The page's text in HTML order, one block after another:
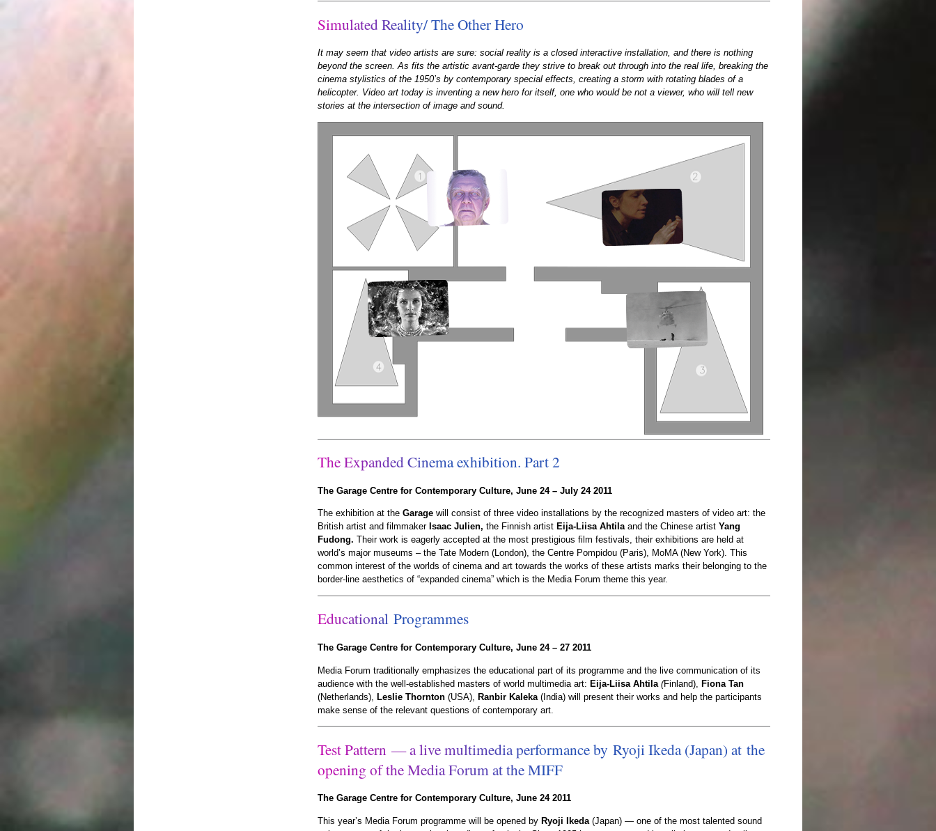
SimulatedReality/TheOtherHero
It may seem that video artists are sure: social reality is a closed interactive installation, and there is nothing
beyond the screen. As fits the artistic avant-garde they strive to break out through into the real life, breaking the
cinema stylistics of the 1950’s by contemporary special effects, creating a storm with rotating blades of a
helicopter. Video art today is inventing a new hero for itself, one who would be not a viewer, who will tell new
stories at the intersection of image and sound.
TheExpandedCinemaexhibition. Part2
The Garage Centre for Contemporary Culture, June 24 – July 24 2011
The exhibition at the Garage will consist of three video installations by the recognized masters of video art: the
British artist and filmmaker Isaac Julien, the Finnish artist Eija-Liisa Ahtilaand the Chinese artist Yang
Fudong. Their work is eagerly accepted at the most prestigious film festivals, their exhibitions are held at
world’s major museums – the Tate Modern (London), the Centre Pompidou (Paris), MoMA (New York). This
common interest of the worlds of cinema and art towards the works of these artists marks their belonging to the
border-line aesthetics of “expanded cinema” which is the Media Forum theme this year.
Educational Programmes
The Garage Centre for Contemporary Culture, June 24 – 27 2011
Media Forum traditionally emphasizes the educational part of its programme and the live communication of its
audience with the well-established masters of world multimedia art: Eija-Liisa Ahtila (Finland), Fiona Tan
(Netherlands), Leslie Thornton (USA), Ranbir Kaleka (India) will present their works and help the participants
make sense of the relevant questions of contemporary art.
TestPattern —alivemultimediaperformanceby Ryoji Ikeda (Japan) at the
opening oftheMediaForum attheMIFF
The Garage Centre for Contemporary Culture, June 24 2011
This year’s Media Forum programme will be opened by Ryoji Ikeda (Japan) — one of the most talented sound